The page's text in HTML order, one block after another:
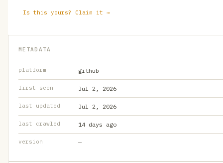
Is this yours? Claim it →
METADATA
platform github
first seen Jul 2, 2026
last updated Jul 2, 2026
last crawled 14 days ago
version —